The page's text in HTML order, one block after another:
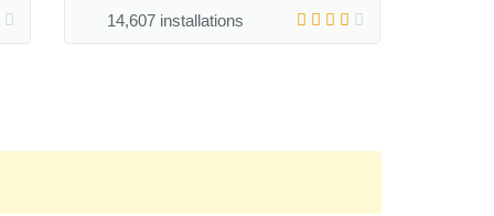
14,607 installations